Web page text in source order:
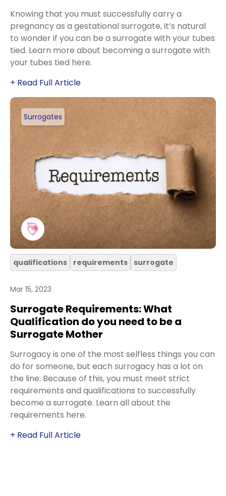
Knowing that you must successfully carry a
pregnancy as a gestational surrogate, it’s natural
to wonder if you can be a surrogate with your tubes
tied. Learn more about becoming a surrogate with
your tubes tied here.
+ Read Full Article
Surrogates
qualifications requirements surrogate
Mar 15, 2023
Surrogate Requirements: What
Qualification do you need to be a
Surrogate Mother
Surrogacy is one of the most selfless things you can
do for someone, but each surrogacy has a lot on
the line. Because of this, you must meet strict
requirements and qualifications to successfully
become a surrogate. Learn all about the
requirements here.
+ Read Full Article